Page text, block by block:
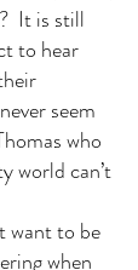
It is still
to hear
seem
who
world can’t
want to be
when